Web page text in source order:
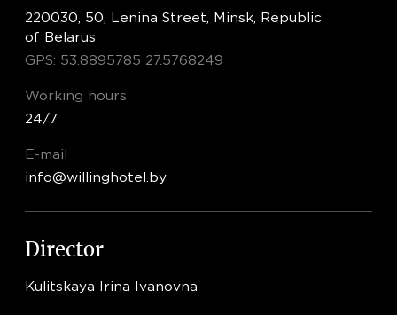
220030, 50, Lenina Street, Minsk, Republic
of Belarus
GPS: 53.8895785 27.5768249
Working hours
24/7
E-mail
info@willinghotel.by
Director
Kulitskaya Irina Ivanovna